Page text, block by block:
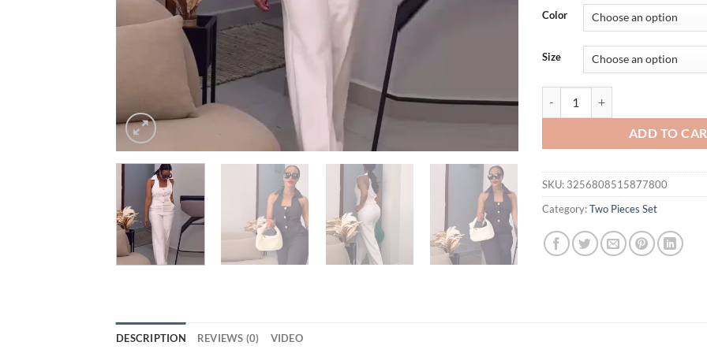
was:
$54.51.
is:
Color
Size
ADD TO
SKU: 3256808515877800
Category:Two Pieces Set
DESCRIPTION REVIEWS (0) VIDEO